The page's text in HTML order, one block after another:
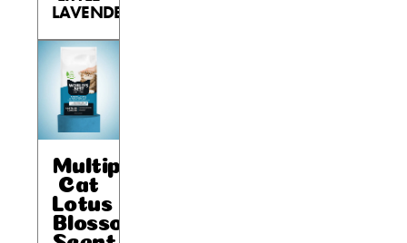
LAVENDER.
Multiple
Cat
Lotus
Blossom
Scent